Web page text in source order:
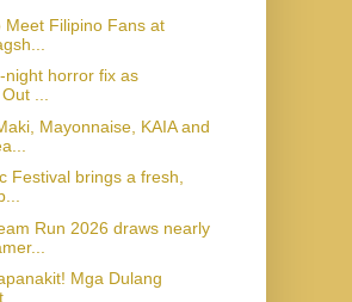
Meet Filipino Fans at
night horror fix as
...
Mayonnaise, KAIA and
Festival brings a fresh,
Run 2026 draws nearly
Mga Dulang